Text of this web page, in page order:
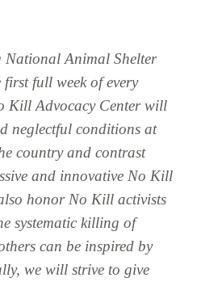
National Animal Shelter
first full week of every
Kill Advocacy Center will
neglectful conditions at
country and contrast
and innovative No Kill
honor No Kill activists
systematic killing of
can be inspired by
we will strive to give